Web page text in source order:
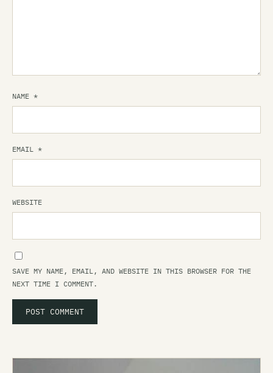
NAME *
EMAIL *
WEBSITE
SAVE MY NAME, EMAIL, AND WEBSITE IN THIS BROWSER FOR THE
NEXT TIME I COMMENT.